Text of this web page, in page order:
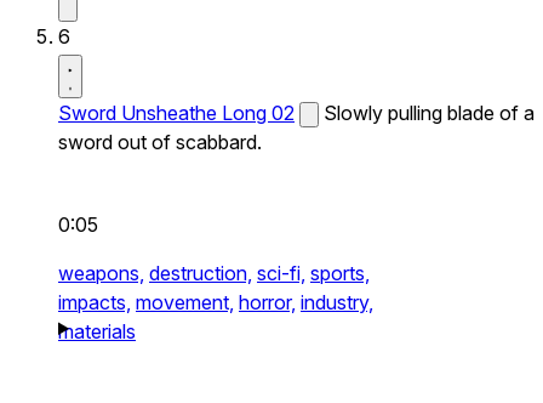
6
Sword Unsheathe Long 02
Slowly pulling blade of a
sword out of scabbard.
0:05
weapons, destruction, sci-fi, sports,
impacts, movement, horror, industry,
materials